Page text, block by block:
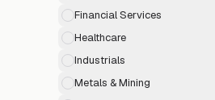
Financial Services
Healthcare
Industrials
Metals & Mining